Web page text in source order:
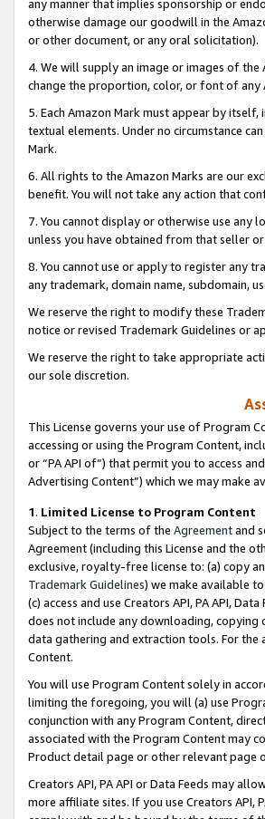
any manner that implies sponsorship or
otherwise damage our goodwill in the
or other document, or any oral solicitation).
4. We will supply an image or images of the
change the proportion, color, or font of any
5. Each Amazon Mark must appear by
textual elements. Under no circumstance
Mark.
6. All rights to the Amazon Marks are our
benefit. You will not take any action that
7. You cannot display or otherwise use any
unless you have obtained from that seller
8. You cannot use or apply to register any
any trademark, domain name, subdomain,
We reserve the right to modify these
notice or revised Trademark Guidelines or
We reserve the right to take appropriate
our sole discretion.
This License governs your use of Program
accessing or using the Program Content,
or “PA API of”) that permit you to access
Advertising Content”) which we may make
1. Limited License to Program Content
Subject to the terms of the Agreementand
Agreement (including this License and the
exclusive, royalty-free license to: (a) copy
Trademark Guidelines) we make available
(c) access and use Creators API, PA API,
does not include any downloading,
data gathering and extraction tools. For the
Content.
You will use Program Content solely in
limiting the foregoing, you will (a) use
conjunction with any Program Content,
associated with the Program Content may
Product detail page or other relevant page
Creators API, PA API or Data Feeds may
more affiliate sites. If you use Creators API,